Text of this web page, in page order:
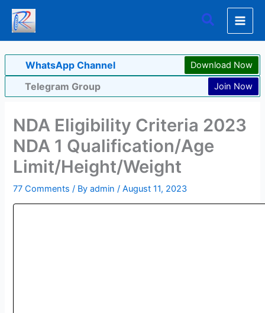
Skip
content
Search
WhatsApp Channel Download Now
Telegram Group Join Now
NDA Eligibility Criteria 2023
NDA 1 Qualification/Age
Limit/Height/Weight
77 Comments / Byadmin/August 11, 2023